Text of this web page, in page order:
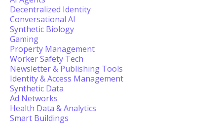
Decentralized Identity
Conversational AI
Synthetic Biology
Gaming
Property Management
Worker Safety Tech
Newsletter & Publishing Tools
Identity & Access Management
Synthetic Data
Ad Networks
Health Data & Analytics
Smart Buildings